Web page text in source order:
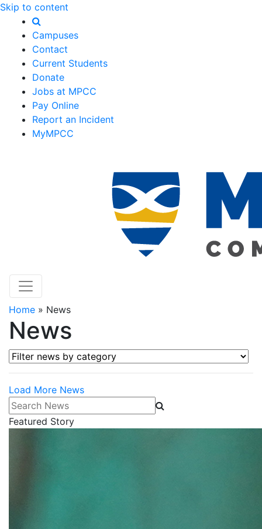
Skip to content
Campuses
Contact
Current Students
Donate
Jobs at MPCC
Pay Online
Report an Incident
MyMPCC
Home » News
News
Filter news by category
Load More News
Search News
Featured Story